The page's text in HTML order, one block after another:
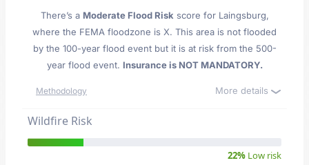
There’s a Moderate Flood Risk score for Laingsburg,
where the FEMA floodzone is X. This area is not flooded
by the 100-year flood event but it is at risk from the 500-
year flood event. Insurance is NOT MANDATORY.
Methodology More details
Wildfire Risk
22% Low risk